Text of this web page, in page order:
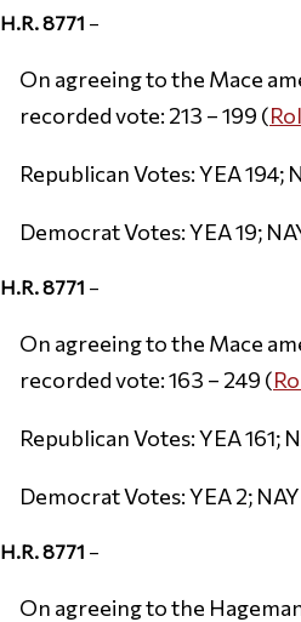
H.R. 8771 –
On agreeing to the Mace
recorded vote: 213 – 199 (
Republican Votes: YEA 194;
Democrat Votes: YEA 19;
H.R. 8771 –
On agreeing to the Mace
recorded vote: 163 – 249 (
Republican Votes: YEA 161;
Democrat Votes: YEA 2;
H.R. 8771 –
On agreeing to the